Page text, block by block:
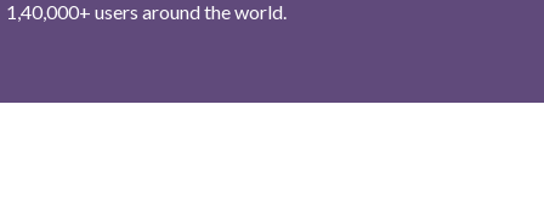
1,40,000+ users around the world.